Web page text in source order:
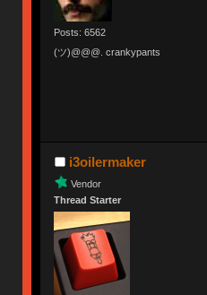
Posts: 6562
(ツ)@@@. crankypants
i3oilermaker
Vendor
Thread Starter